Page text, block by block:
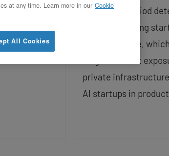
subsidized period
cost when billing
credit lifecycle,
long-term cost
private
AI startups in
at any time. Learn more in our Cookie
All Cookies